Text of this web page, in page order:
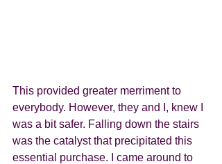
This provided greater merriment to
everybody. However, they and I, knew I
was a bit safer. Falling down the stairs
was the catalyst that precipitated this
essential purchase. I came around to